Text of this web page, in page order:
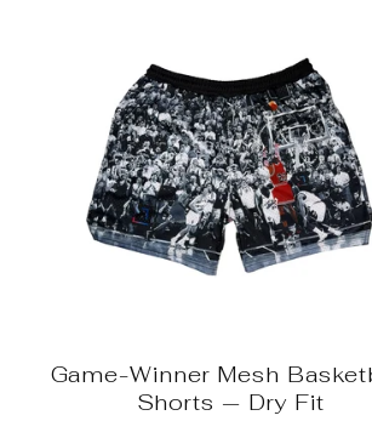
Game-Winner Mesh
Shorts — Dry Fit